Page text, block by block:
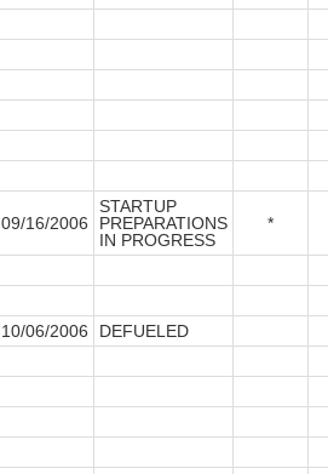
09/16/2006
STARTUP
PREPARATIONS
IN PROGRESS
*
10/06/2006
DEFUELED